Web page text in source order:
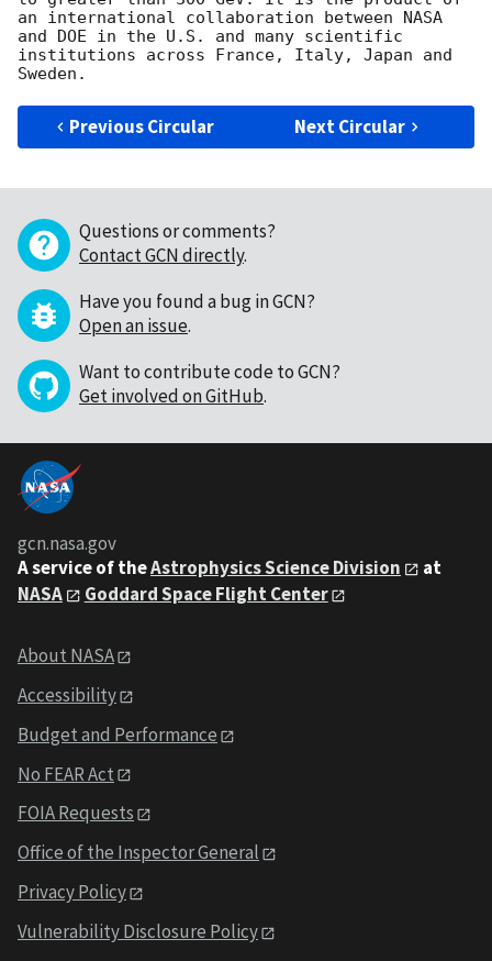
an international collaboration between NASA
and DOE in the U.S. and many scientific
institutions across France, Italy, Japan and
Previous Circular Next Circular
Questions or comments?
Contact GCN directly.
Have you found a bug in GCN?
Open an issue.
Want to contribute code to GCN?
Get involved on GitHub.
gcn.nasa.gov
A service of theAstrophysics Science Division
at
NASA
Goddard Space Flight Center
About NASA
Accessibility
Budget and Performance
No FEAR Act
FOIA Requests
Office of the Inspector General
Privacy Policy
Vulnerability Disclosure Policy